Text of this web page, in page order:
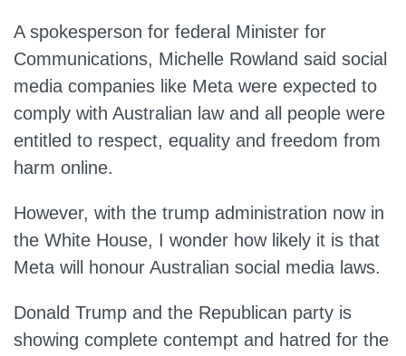
A spokesperson for federal Minister for
Communications, Michelle Rowland said social
media companies like Meta were expected to
comply with Australian law and all people were
entitled to respect, equality and freedom from
harm online.
However, with the trump administration now in
the White House, I wonder how likely it is that
Meta will honour Australian social media laws.
Donald Trump and the Republican party is
showing complete contempt and hatred for the